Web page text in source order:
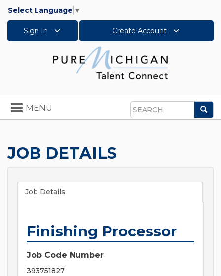
Select Language ▼
Sign In Create Account
Search
Toggle
navigation
MENU
JOB DETAILS
Job Details
Finishing Processor
Job Code Number
393751827